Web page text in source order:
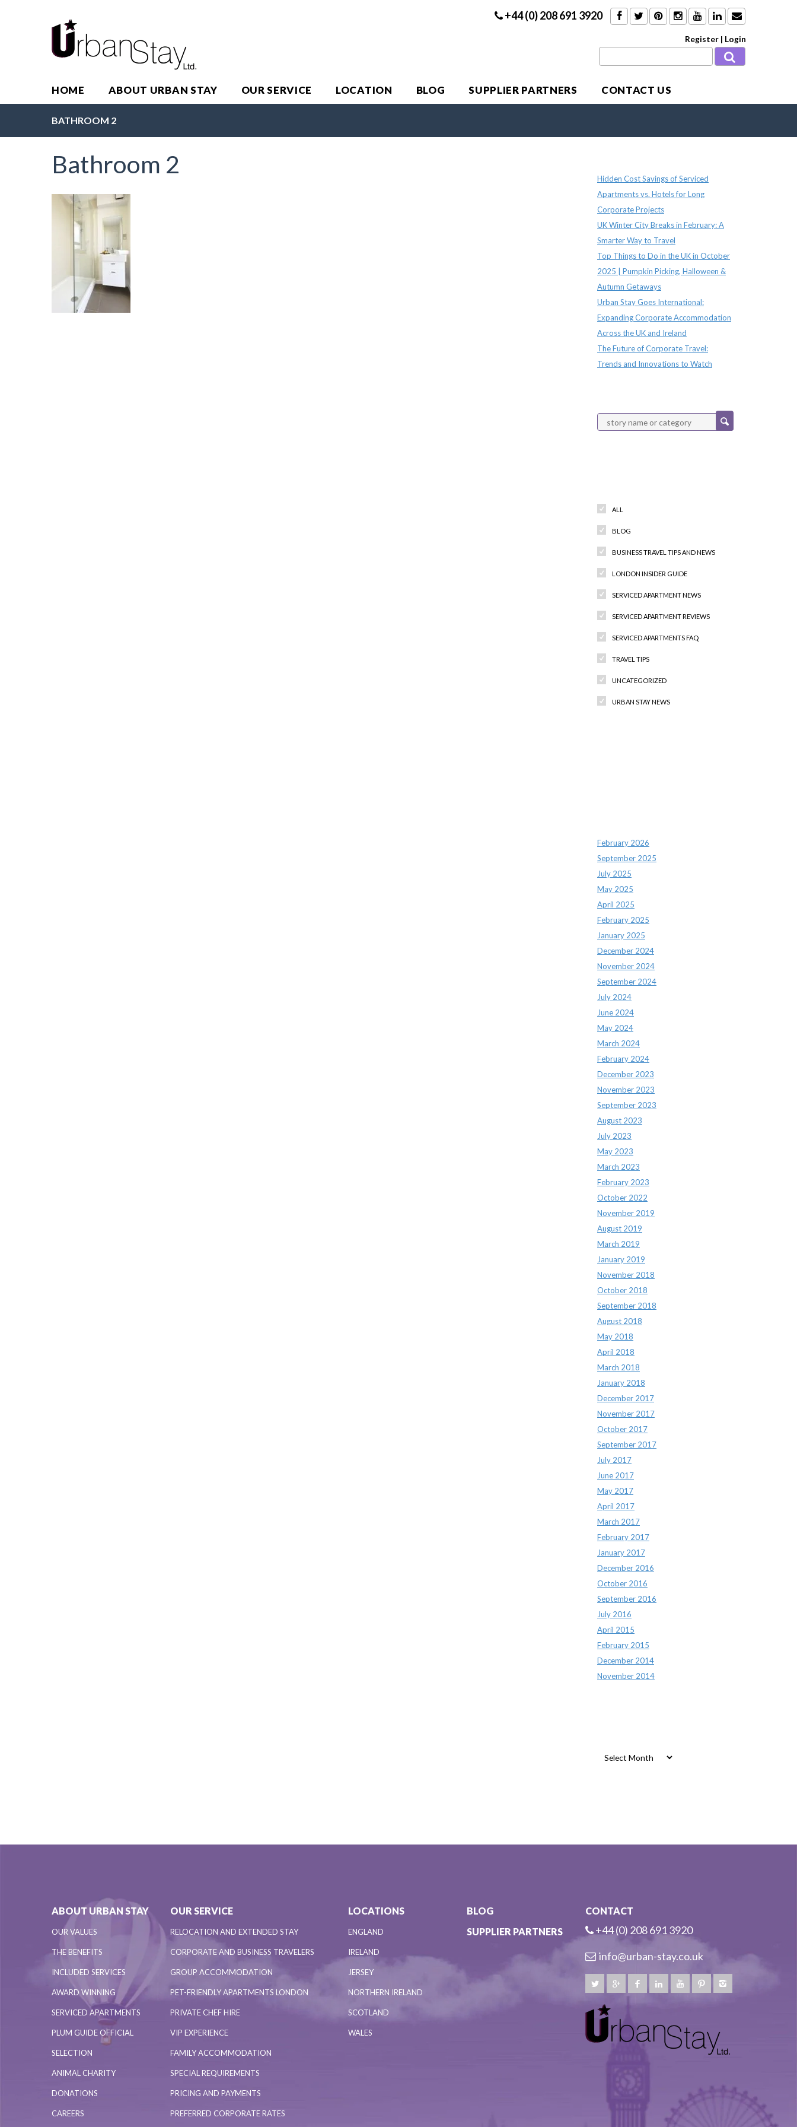
+44 (0) 208 691 3920
Register | Login
HOME ABOUT URBAN STAY OUR SERVICE LOCATION BLOG SUPPLIER PARTNERS CONTACT US
BATHROOM 2
Bathroom 2
Hidden Cost Savings of Serviced
Apartments vs. Hotels for Long
Corporate Projects
UK Winter City Breaks in February: A
Smarter Way to Travel
Top Things to Do in the UK in October
2025 | Pumpkin Picking, Halloween &
Autumn Getaways
Urban Stay Goes International:
Expanding Corporate Accommodation
Across the UK and Ireland
The Future of Corporate Travel:
Trends and Innovations to Watch
ALL
BLOG
BUSINESS TRAVEL TIPS AND NEWS
LONDON INSIDER GUIDE
SERVICED APARTMENT NEWS
SERVICED APARTMENT REVIEWS
SERVICED APARTMENTS FAQ
TRAVEL TIPS
UNCATEGORIZED
URBAN STAY NEWS
February 2026
September 2025
July 2025
May 2025
April 2025
February 2025
January 2025
December 2024
November 2024
September 2024
July 2024
June 2024
May 2024
March 2024
February 2024
December 2023
November 2023
September 2023
August 2023
July 2023
May 2023
March 2023
February 2023
October 2022
November 2019
August 2019
March 2019
January 2019
November 2018
October 2018
September 2018
August 2018
May 2018
April 2018
March 2018
January 2018
December 2017
November 2017
October 2017
September 2017
July 2017
June 2017
May 2017
April 2017
March 2017
February 2017
January 2017
December 2016
October 2016
September 2016
July 2016
April 2015
February 2015
December 2014
November 2014
ABOUT URBAN STAY
OUR VALUES
THE BENEFITS
INCLUDED SERVICES
AWARD WINNING
SERVICED APARTMENTS
PLUM GUIDE OFFICIAL
SELECTION
ANIMAL CHARITY
DONATIONS
CAREERS
OUR SERVICE
RELOCATION AND EXTENDED STAY
CORPORATE AND BUSINESS TRAVELERS
GROUP ACCOMMODATION
PET-FRIENDLY APARTMENTS LONDON
PRIVATE CHEF HIRE
VIP EXPERIENCE
FAMILY ACCOMMODATION
SPECIAL REQUIREMENTS
PRICING AND PAYMENTS
PREFERRED CORPORATE RATES
LOCATIONS
ENGLAND
IRELAND
JERSEY
NORTHERN IRELAND
SCOTLAND
WALES
BLOG
SUPPLIER PARTNERS
CONTACT
+44 (0) 208 691 3920
info@urban-stay.co.uk